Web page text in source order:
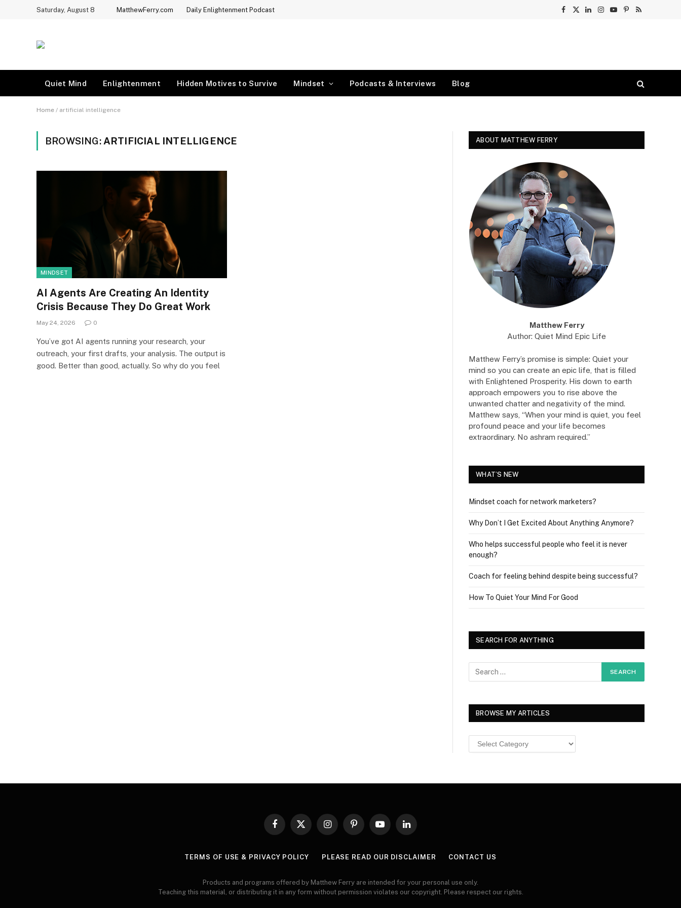
Saturday, August 8 MatthewFerry.com Daily Enlightenment Podcast
Facebook
X
LinkedIn
Instagram
YouTube
Pinterest
RSS
Quiet Mind Enlightenment Hidden Motives to Survive Mindset Podcasts & Interviews Blog
Home / artificial intelligence
BROWSING: ARTIFICIAL INTELLIGENCE
MINDSET
AI Agents Are Creating An Identity
Crisis Because They Do Great Work
May 24, 2026 0
You’ve got AI agents running your research, your
outreach, your first drafts, your analysis. The output is
good. Better than good, actually. So why do you feel
ABOUT MATTHEW FERRY
Matthew Ferry
Author: Quiet Mind Epic Life
Matthew Ferry’s promise is simple: Quiet your
mind so you can create an epic life, that is filled
with Enlightened Prosperity. His down to earth
approach empowers you to rise above the
unwanted chatter and negativity of the mind.
Matthew says, “When your mind is quiet, you feel
profound peace and your life becomes
extraordinary. No ashram required.”
WHAT’S NEW
Mindset coach for network marketers?
Why Don’t I Get Excited About Anything Anymore?
Who helps successful people who feel it is never
enough?
Coach for feeling behind despite being successful?
How To Quiet Your Mind For Good
SEARCH FOR ANYTHING
BROWSE MY ARTICLES
Browse
MY
Facebook
X
InstagramPinterestYouTubeLinkedIn
TERMS OF USE & PRIVACY POLICY PLEASE READ OUR DISCLAIMER CONTACT US
Products and programs offered by Matthew Ferry are intended for your personal use only.
Teaching this material, or distributing it in any form without permission violates our copyright. Please respect our rights.